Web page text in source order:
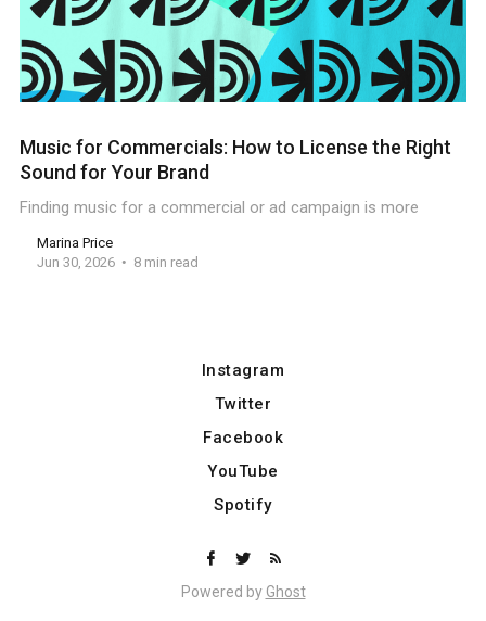
Music for Commercials: How to License the Right
Sound for Your Brand
Finding music for a commercial or ad campaign is more
Marina Price
Jun 30, 2026
8 min read
Instagram
Twitter
Facebook
YouTube
Spotify
Powered by Ghost